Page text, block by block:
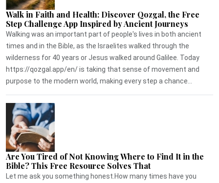
Walk in Faith and Health: Discover Qozgal, the Free
Step Challenge App Inspired by Ancient Journeys
Walking was an important part of people's lives in both ancient
times and in the Bible, as the Israelites walked through the
wilderness for 40 years or Jesus walked around Galilee. Today
https://qozgal.app/en/ is taking that sense of movement and
purpose to the modern world, making every step a chance...
Are You Tired of Not Knowing Where to Find It in the
Bible? This Free Resource Solves That
Let me ask you something honest.How many times have you